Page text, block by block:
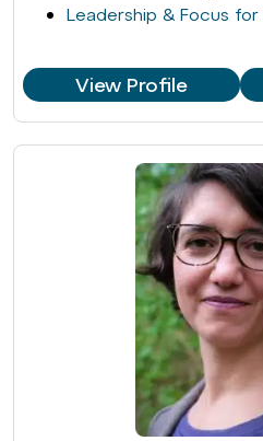
Leadership & Focus for
View Profile